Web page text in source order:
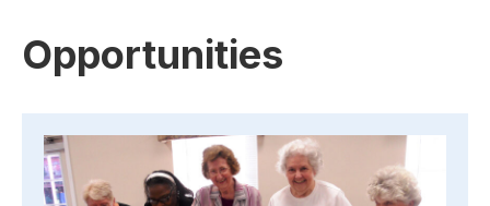
Opportunities